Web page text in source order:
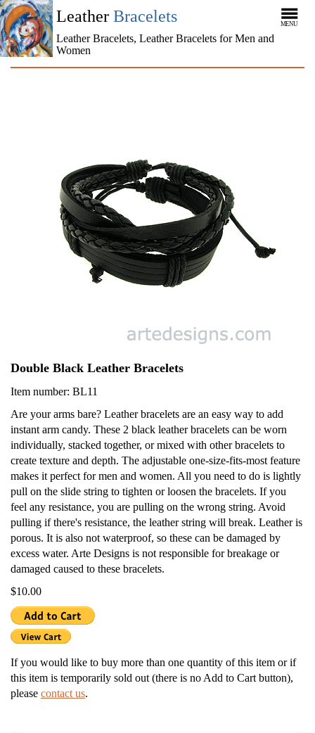
Leather Bracelets
Leather Bracelets, Leather Bracelets for Men and
Women
MENU
Double Black Leather Bracelets
Item number: BL11
Are your arms bare? Leather bracelets are an easy way to add
instant arm candy. These 2 black leather bracelets can be worn
individually, stacked together, or mixed with other bracelets to
create texture and depth. The adjustable one-size-fits-most feature
makes it perfect for men and women. All you need to do is lightly
pull on the slide string to tighten or loosen the bracelets. If you
feel any resistance, you are pulling on the wrong string. Avoid
pulling if there's resistance, the leather string will break. Leather is
porous. It is also not waterproof, so these can be damaged by
excess water. Arte Designs is not responsible for breakage or
damaged caused to these bracelets.
$10.00
If you would like to buy more than one quantity of this item or if
this item is temporarily sold out (there is no Add to Cart button),
please contact us.